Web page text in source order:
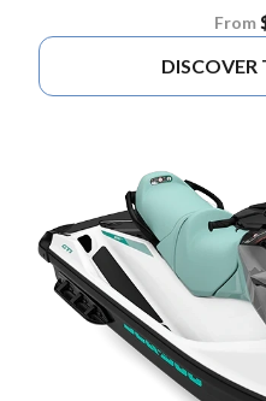
From
DISCOVER